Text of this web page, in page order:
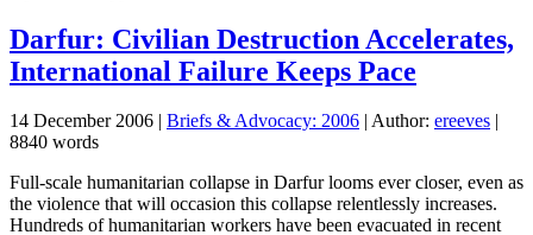
Darfur: Civilian Destruction Accelerates,
International Failure Keeps Pace
14 December 2006 | Briefs & Advocacy: 2006 | Author: ereeves |
8840 words
Full-scale humanitarian collapse in Darfur looms ever closer, even as
the violence that will occasion this collapse relentlessly increases.
Hundreds of humanitarian workers have been evacuated in recent